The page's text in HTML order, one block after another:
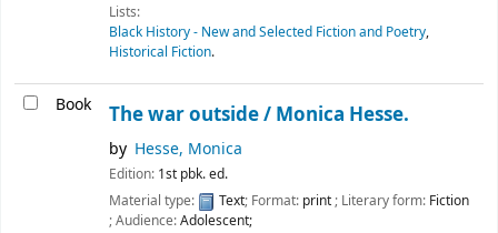
Lists:
Black History - New and Selected Fiction and Poetry,
Historical Fiction.
Book The war outside / Monica Hesse.
by Hesse, Monica
Edition: 1st pbk. ed.
Material type:
Text; Format: print; Literary form: Fiction
; Audience:Adolescent;